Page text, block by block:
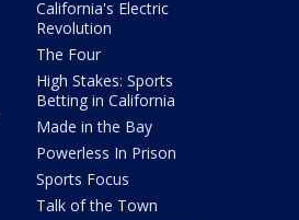
California's Electric
Revolution
The Four
High Stakes: Sports
Betting in California
Made in the Bay
Powerless In Prison
Sports Focus
Talk of the Town